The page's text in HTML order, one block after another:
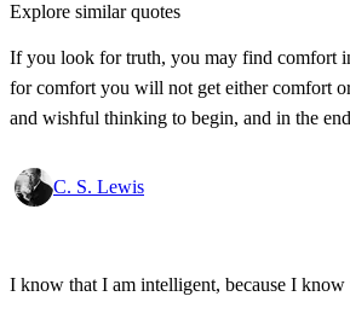
Explore similar quotes
If you look for truth, you may find comfort
for comfort you will not get either comfort
and wishful thinking to begin, and in the
C. S. Lewis
I know that I am intelligent, because I